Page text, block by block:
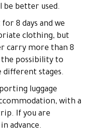
be better used.
8 days and we
clothing, but
carry more than 8
the possibility to
different stages.
luggage
with a
If you are
advance.